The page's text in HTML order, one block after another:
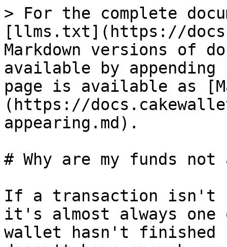
> For the complete
[llms.txt](https://
Markdown versions of
available by
page is available as
(https://
appearing.md).
# Why are my funds not
If a transaction isn't
it's almost always
wallet hasn't finished